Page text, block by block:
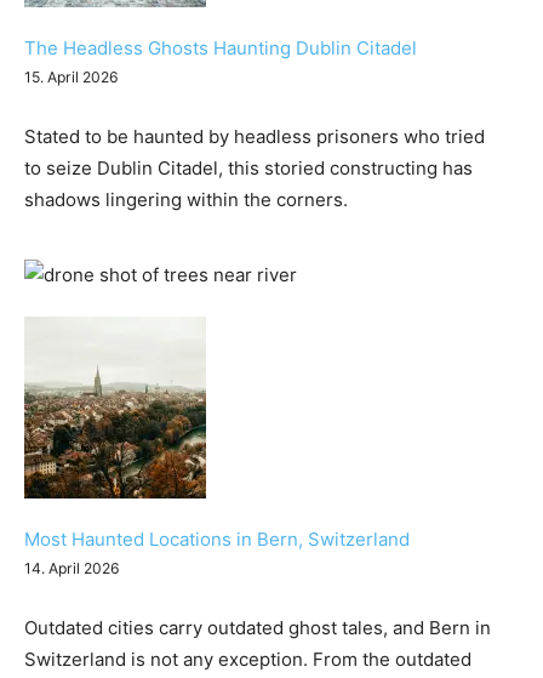
The Headless Ghosts Haunting Dublin Citadel
15. April 2026
Stated to be haunted by headless prisoners who tried
to seize Dublin Citadel, this storied constructing has
shadows lingering within the corners.
Most Haunted Locations in Bern, Switzerland
14. April 2026
Outdated cities carry outdated ghost tales, and Bern in
Switzerland is not any exception. From the outdated